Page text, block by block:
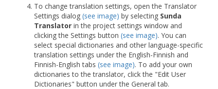
To change translation settings, open the Translator
Settings dialog (see image) by selecting Sunda
Translator in the project settings window and
clicking the Settings button (see image). You can
select special dictionaries and other language-specific
translation settings under the English-Finnish and
Finnish-English tabs (see image). To add your own
dictionaries to the translator, click the "Edit User
Dictionaries" button under the General tab.